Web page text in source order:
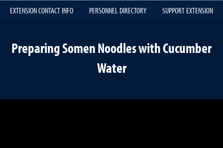
EXTENSION CONTACT INFO PERSONNEL DIRECTORY SUPPORT EXTENSION
Preparing Somen Noodles with Cucumber
Water